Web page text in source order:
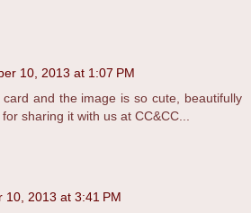
10, 2013 at 1:07 PM
and the image is so cute, beautifully
sharing it with us at CC&CC...
10, 2013 at 3:41 PM